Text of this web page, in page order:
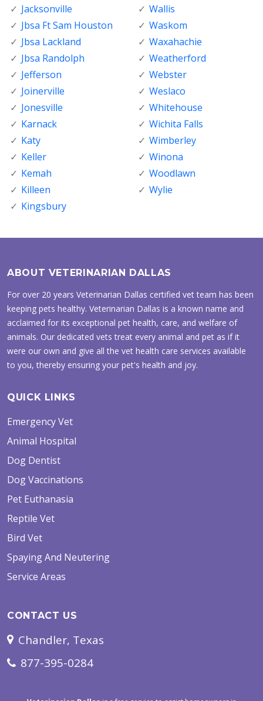
Jacksonville
Jbsa Ft Sam Houston
Jbsa Lackland
Jbsa Randolph
Jefferson
Joinerville
Jonesville
Karnack
Katy
Keller
Kemah
Killeen
Kingsbury
Wallis
Waskom
Waxahachie
Weatherford
Webster
Weslaco
Whitehouse
Wichita Falls
Wimberley
Winona
Woodlawn
Wylie
ABOUT VETERINARIAN DALLAS
For over 20 years Veterinarian Dallas certified vet team has been
keeping pets healthy. Veterinarian Dallas is a known name and
acclaimed for its exceptional pet health, care, and welfare of
animals. Our dedicated vets treat every animal and pet as if it
were our own and give all the vet health care services available
to you, thereby ensuring your pet's health and joy.
QUICK LINKS
Emergency Vet
Animal Hospital
Dog Dentist
Dog Vaccinations
Pet Euthanasia
Reptile Vet
Bird Vet
Spaying And Neutering
Service Areas
CONTACT US
Chandler, Texas
877-395-0284